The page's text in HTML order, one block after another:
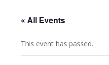
« All Events
This event has passed.